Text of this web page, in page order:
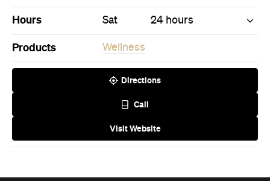
Hours Sat 24 hours
Products Wellness
Directions
Call
Visit Website